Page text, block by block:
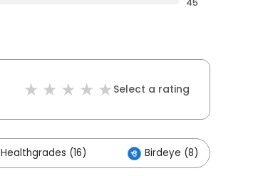
Select a rating
Healthgrades (16) Birdeye (8)